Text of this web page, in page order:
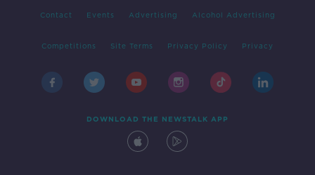
Contact Events Advertising Alcohol Advertising
Competitions Site Terms Privacy Policy Privacy
DOWNLOAD THE NEWSTALK APP